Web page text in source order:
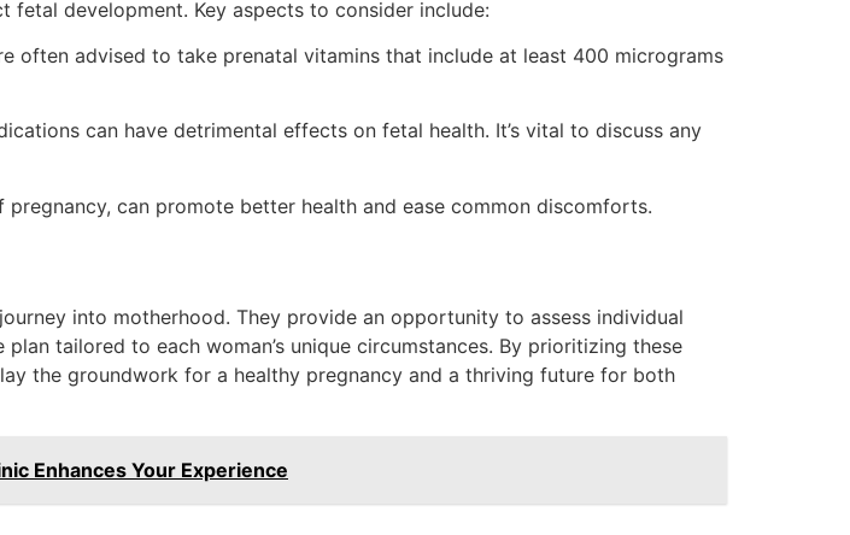
development. Key aspects to consider include:
often advised to take prenatal vitamins that include at least 400 micrograms
can have detrimental effects on fetal health. It’s vital to discuss any
can promote better health and ease common discomforts.
into motherhood. They provide an opportunity to assess individual
tailored to each woman’s unique circumstances. By prioritizing these
the groundwork for a healthy pregnancy and a thriving future for both
Enhances Your Experience